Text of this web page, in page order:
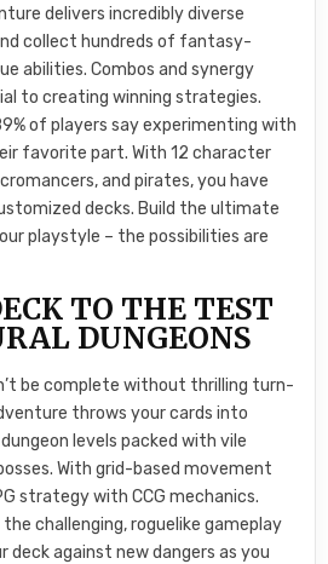
delivers incredibly diverse
collect hundreds of fantasy-
abilities. Combos and synergy
to creating winning strategies.
of players say experimenting with
favorite part. With 12 character
and pirates, you have
decks. Build the ultimate
playstyle – the possibilities are
TO THE TEST
DUNGEONS
be complete without thrilling turn-
throws your cards into
levels packed with vile
With grid-based movement
strategy with CCG mechanics.
challenging, roguelike gameplay
deck against new dangers as you